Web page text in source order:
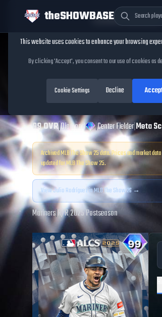
theSHOWBASE
Julio
MLB The
99OVR|Diamond |Center Fielder|Meta
Archived MLB The Show25data. Prices and market
updated for MLB The Show25.
ViewJulio Rodríguezin MLB The Show 26 →
Mariners|R/R|2025 Postseason
Cookie Consent
This website uses cookies to enhance your browsing
By clicking 'Accept', you consent to our use of cookies as
Cookie Settings Decline